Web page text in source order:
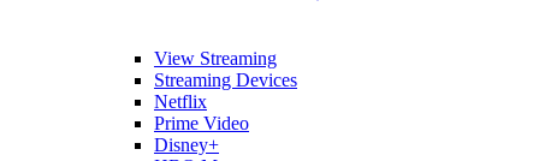
View Streaming
Streaming Devices
Netflix
Prime Video
Disney+